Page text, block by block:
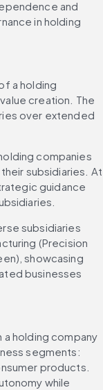
and
in holding
a holding
creation. The
over extended
companies
subsidiaries. At
guidance
subsidiaries
(Precision
showcasing
businesses
a holding company
segments:
products.
while